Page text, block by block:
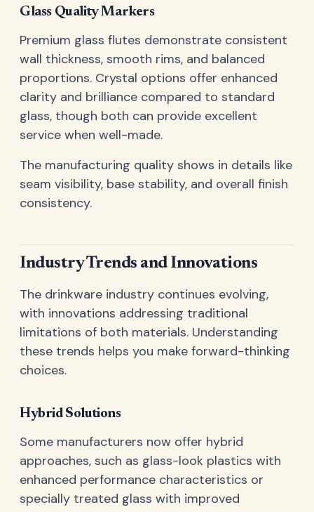
Glass Quality Markers
Premium glass flutes demonstrate consistent
wall thickness, smooth rims, and balanced
proportions. Crystal options offer enhanced
clarity and brilliance compared to standard
glass, though both can provide excellent
service when well-made.
The manufacturing quality shows in details like
seam visibility, base stability, and overall finish
consistency.
Industry Trends and Innovations
The drinkware industry continues evolving,
with innovations addressing traditional
limitations of both materials. Understanding
these trends helps you make forward-thinking
choices.
Hybrid Solutions
Some manufacturers now offer hybrid
approaches, such as glass-look plastics with
enhanced performance characteristics or
specially treated glass with improved